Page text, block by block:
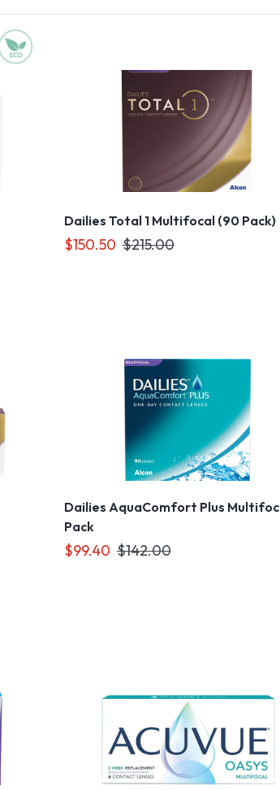
Dailies Total 1 Multifocal (90 Pack)
$150.50 $215.00
Dailies AquaComfort Plus
Pack
$99.40 $142.00